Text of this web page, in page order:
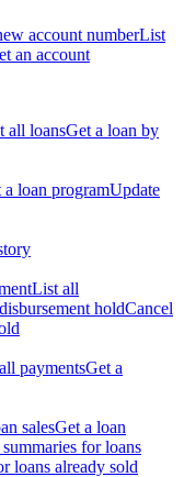
account numberList
an account
all loansGet a loan by
a loan programUpdate
List all
holdCancel
paymentsGet a
salesGet a loan
for loans
loans already sold